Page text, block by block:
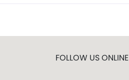
FOLLOW US ONLINE